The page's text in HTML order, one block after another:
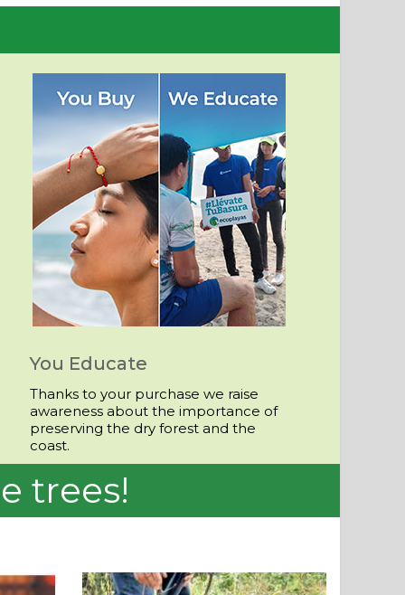
You Educate
Thanks to your purchase we raise
awareness about the importance of
preserving the dry forest and the
coast.
trees!